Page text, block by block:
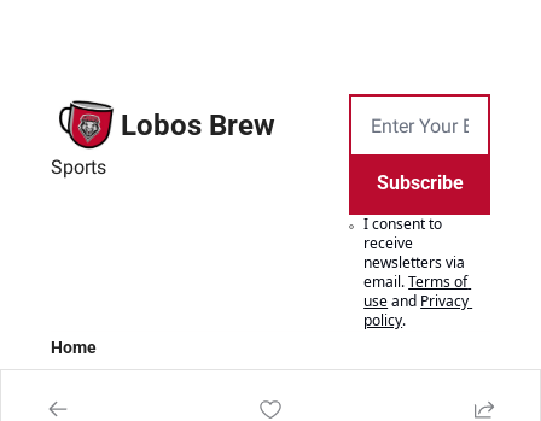
Lobos Brew
Sports
Subscribe
I consent to
receive
newsletters via
email.Terms of
useand Privacy
policy.
Home
Authors